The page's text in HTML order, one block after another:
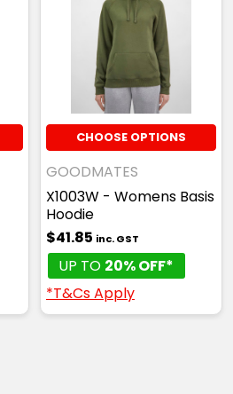
CHOOSE OPTIONS
GOODMATES
X1003W - Womens Basis
Hoodie
$41.85 inc. GST
UP TO 20% OFF*
*T&Cs Apply